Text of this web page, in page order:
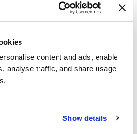
content and ads, enable
analyse traffic, and share usage
Show details
of Orthopaedic
for Surgery of the
Locations
Therapy
Center
News
Compensation